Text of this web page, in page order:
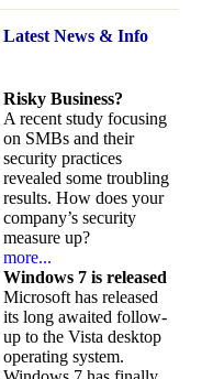
Latest News& Info
Risky Business?
A recent study focusing
on SMBs and their
security practices
revealed some troubling
results. How does your
company’s security
measure up?
more...
Windows 7 is released
Microsoft has released
its long awaited follow-
up to the Vista desktop
operating system.